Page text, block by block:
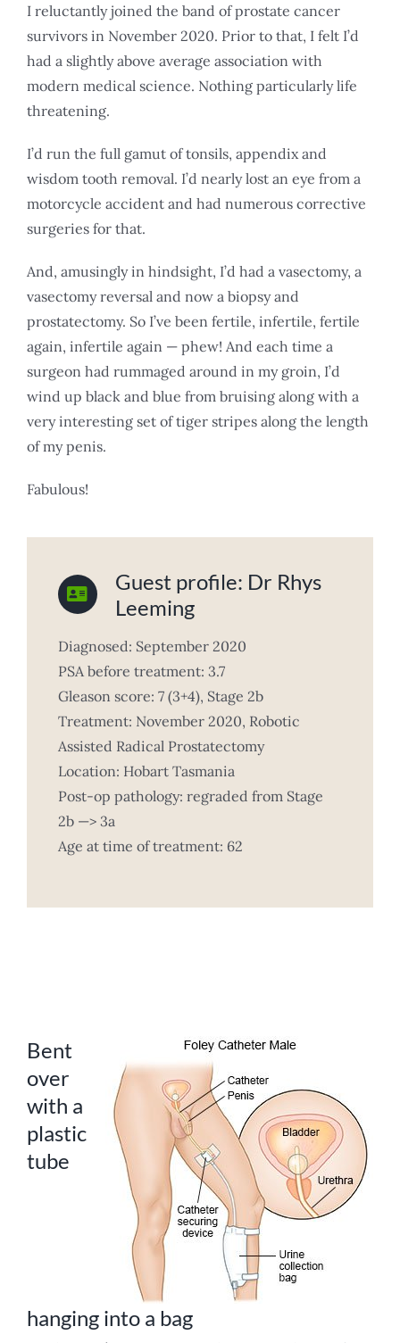
I reluctantly joined the band of prostate cancer
survivors in November 2020. Prior to that, I felt I’d
had a slightly above average association with
modern medical science. Nothing particularly life
threatening.
I’d run the full gamut of tonsils, appendix and
wisdom tooth removal. I’d nearly lost an eye from a
motorcycle accident and had numerous corrective
surgeries for that.
And, amusingly in hindsight, I’d had a vasectomy, a
vasectomy reversal and now a biopsy and
prostatectomy. So I’ve been fertile, infertile, fertile
again, infertile again — phew! And each time a
surgeon had rummaged around in my groin, I’d
wind up black and blue from bruising along with a
very interesting set of tiger stripes along the length
of my penis.
Fabulous!
Guest profile: Dr Rhys
Leeming
Diagnosed: September 2020
PSA before treatment: 3.7
Gleason score: 7 (3+4), Stage 2b
Treatment: November 2020, Robotic
Assisted Radical Prostatectomy
Location: Hobart Tasmania
Post-op pathology: regraded from Stage
2b —> 3a
Age at time of treatment: 62
Bent
over
with a
plastic
tube
hanging into a bag